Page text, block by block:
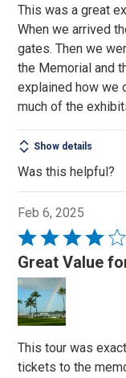
This was a great
When we arrived
gates. Then we
the Memorial and
explained how we
much of the
Show details
Was this helpful?
Feb 6, 2025
Rated
4
out
of
5
Great Value
This tour was
tickets to the